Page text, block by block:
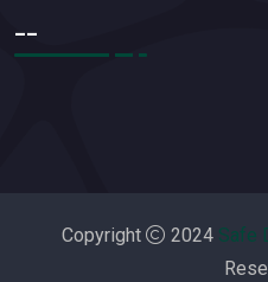
Copyright 2024 Safe